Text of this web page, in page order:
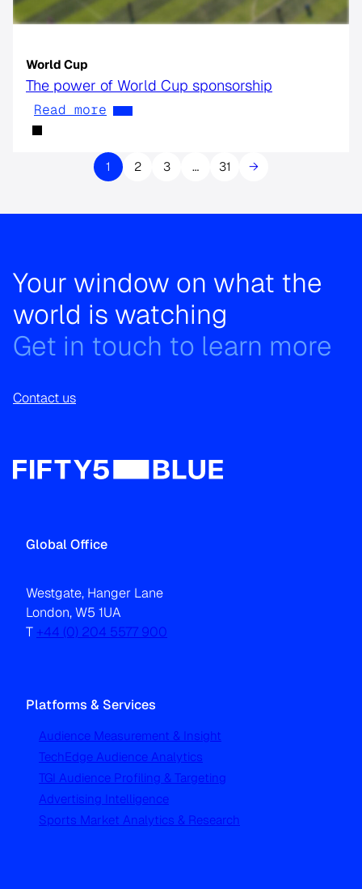
World Cup
The power of World Cup sponsorship
Read more
1 2 3 … 31 →
Your window on what the
world is watching
Get in touch to learn more
Contact us
Global Office
Westgate, Hanger Lane
London, W5 1UA
T +44 (0) 204 5577 900
Platforms & Services
Audience Measurement & Insight
TechEdge Audience Analytics
TGI Audience Profiling & Targeting
Advertising Intelligence
Sports Market Analytics & Research